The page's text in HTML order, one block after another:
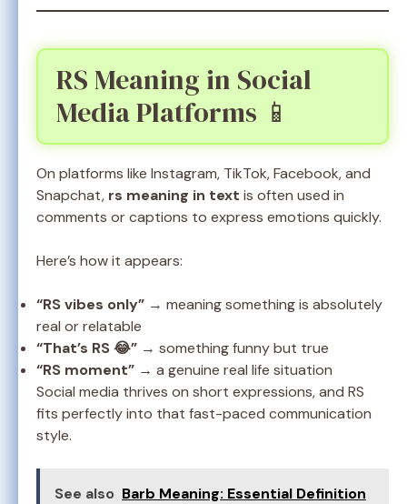
RS Meaning in Social
Media Platforms 📱
On platforms like Instagram, TikTok, Facebook, and
Snapchat, rs meaning in text is often used in
comments or captions to express emotions quickly.
Here’s how it appears:
“RS vibes only” → meaning something is absolutely
real or relatable
“That’s RS 😂” → something funny but true
“RS moment” → a genuine real life situation
Social media thrives on short expressions, and RS
fits perfectly into that fast-paced communication
style.
See also Barb Meaning: Essential Definition